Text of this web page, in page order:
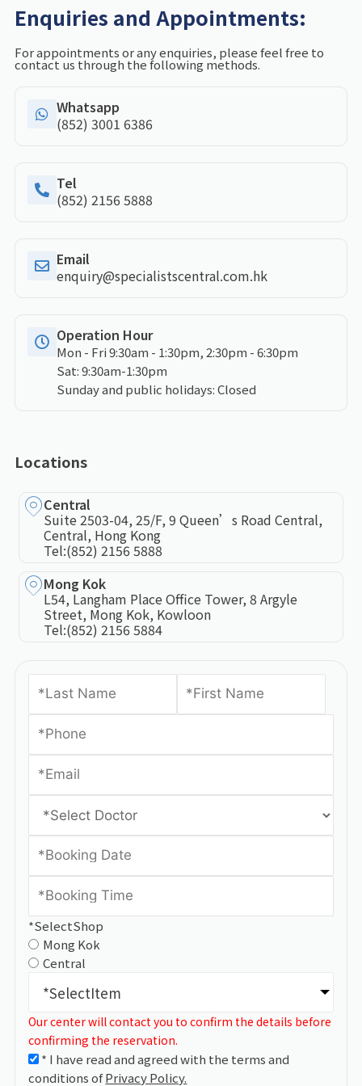
Enquiries and Appointments:
For appointments or any enquiries, please feel free to
contact us through the following methods.
Whatsapp
(852) 3001 6386
Tel
(852) 2156 5888
Email
enquiry@specialistscentral.com.hk
Operation Hour
Mon - Fri 9:30am - 1:30pm, 2:30pm - 6:30pm
Sat: 9:30am-1:30pm
Sunday and public holidays: Closed
Locations
Central
Suite 2503-04, 25/F, 9 Queen’s Road Central,
Central, Hong Kong
Tel:(852) 2156 5888
Mong Kok
L54, Langham Place Office Tower, 8 Argyle
Street, Mong Kok, Kowloon
Tel:(852) 2156 5884
*SelectShop
Mong Kok
Central
*SelectItem
Our center will contact you to confirm the details before
confirming the reservation.
* I have read and agreed with the terms and
conditions ofPrivacy Policy.